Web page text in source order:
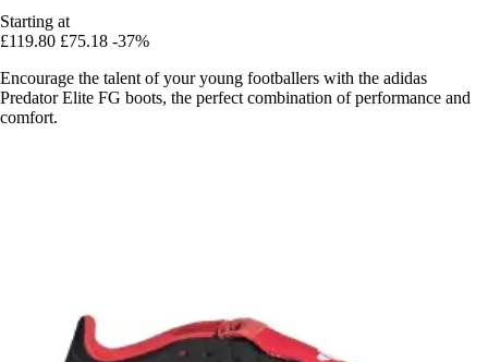
Starting at
£119.80 £75.18 -37%
Encourage the talent of your young footballers with the adidas
Predator Elite FG boots, the perfect combination of performance and
comfort.